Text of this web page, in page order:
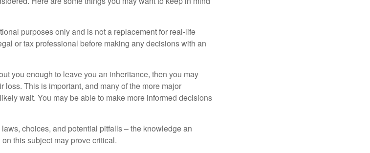
purposes only and is not a replacement for real-life
or tax professional before making any decisions with an
you enough to leave you an inheritance, then you may
loss. This is important, and many of the more major
wait. You may be able to make more informed decisions
choices, and potential pitfalls – the knowledge an
this subject may prove critical.